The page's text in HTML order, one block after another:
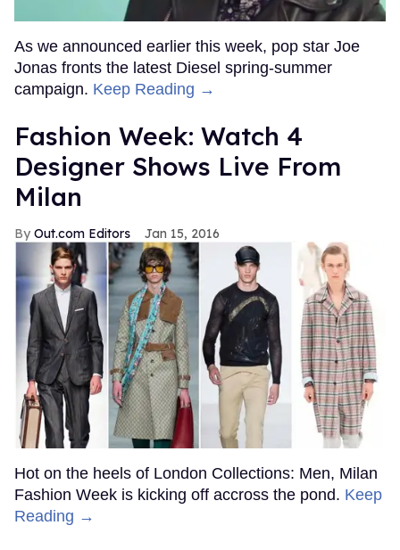
As we announced earlier this week, pop star Joe
Jonas fronts the latest Diesel spring-summer
campaign. Keep Reading →
Fashion Week: Watch 4
Designer Shows Live From
Milan
Out.com Editors Jan 15, 2016
Hot on the heels of London Collections: Men, Milan
Fashion Week is kicking off accross the pond. Keep
Reading →